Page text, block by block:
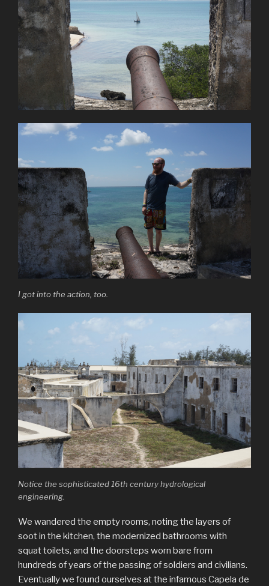
I got into the action, too.
Notice the sophisticated 16th century hydrological
engineering.
We wandered the empty rooms, noting the layers of
soot in the kitchen, the modernized bathrooms with
squat toilets, and the doorsteps worn bare from
hundreds of years of the passing of soldiers and civilians.
Eventually we found ourselves at the infamous Capela de